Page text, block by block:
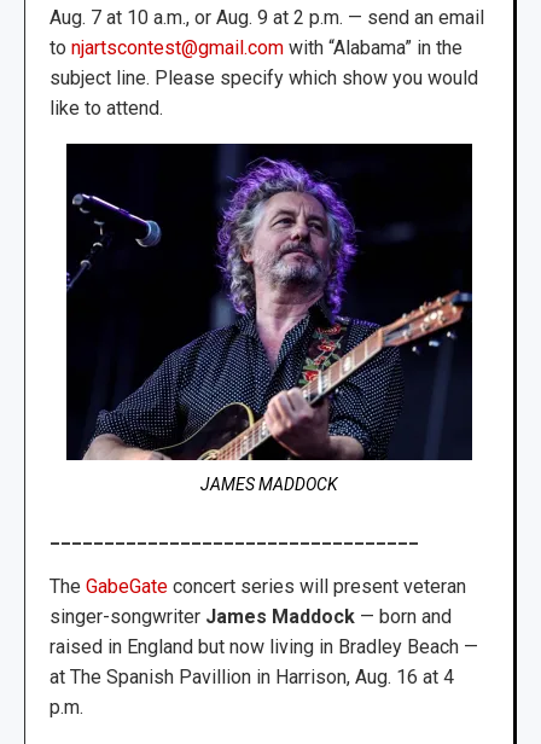
Aug. 7 at 10 a.m., or Aug. 9 at 2 p.m. — send an email
to njartscontest@gmail.com with “Alabama” in the
subject line. Please specify which show you would
like to attend.
JAMES MADDOCK
The GabeGate concert series will present veteran
singer-songwriter James Maddock — born and
raised in England but now living in Bradley Beach —
at The Spanish Pavillion in Harrison, Aug. 16 at 4
p.m.